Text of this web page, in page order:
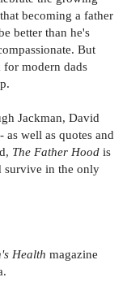
becoming a father
better than he's
But
modern dads
Jackman, David
as well as quotes and
The Father Hood is
survive in the only
Health magazine